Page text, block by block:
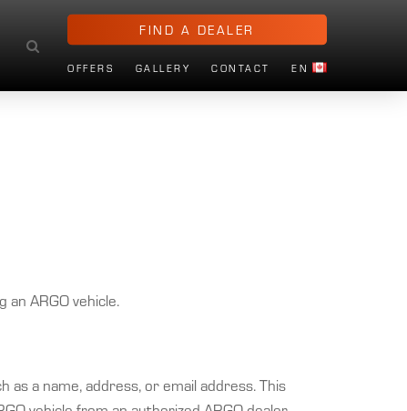
FIND A DEALER
OFFERS GALLERY CONTACT EN
ARGO vehicle.
as a name, address, or email address. This